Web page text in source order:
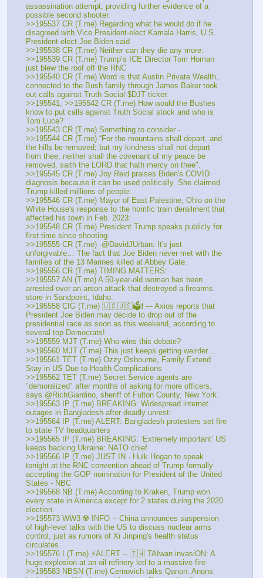
assassination attempt, providing further evidence of a
possible second shooter.
>>195537 CR (T.me) Regarding what he would do if he
disagreed with Vice President-elect Kamala Harris, U.S.
President-elect Joe Biden said
>>195538 CR (T.me) Neither can they die any more:
>>195539 CR (T.me) Trump’s ICE Director Tom Homan
just blew the roof off the RNC
>>195540 CR (T.me) Word is that Austin Private Wealth,
connected to the Bush family through James Baker took
out calls against Truth Social $DJT ticker.
>>195541, >>195542 CR (T.me) How would the Bushes
know to put calls against Truth Social stock and who is
Tom Luce?
>>195543 CR (T.me) Something to consider -
>>195544 CR (T.me) “For the mountains shall depart, and
the hills be removed; but my kindness shall not depart
from thee, neither shall the covenant of my peace be
removed, saith the LORD that hath mercy on thee".
>>195545 CR (T.me) Joy Reid praises Biden's COVID
diagnosis because it can be used politically. She claimed
Trump killed millions of people:
>>195546 CR (T.me) Mayor of East Palestine, Ohio on the
White House's response to the horrific train derailment that
affected his town in Feb. 2023:
>>195548 CR (T.me) President Trump speaks publicly for
first time since shooting.
>>195555 CR (T.me) .@DavidJUrban: It's just
unforgivable… The fact that Joe Biden never met with the
families of the 13 Marines killed at Abbey Gate.
>>195556 CR (T.me) TIMING MATTERS:
>>195557 AN (T.me) A 50-year-old woman has been
arrested over an arson attack that destroyed a firearms
store in Sandpoint, Idaho.
>>195558 CIG (T.me) 🇺🇸🇺🇸🗳❗️ --- Axios reports that
President Joe Biden may decide to drop out of the
presidential race as soon as this weekend, according to
several top Democrats!
>>195559 MJT (T.me) Who wins this debate?
>>195560 MJT (T.me) This just keeps getting weirder…
>>195561 TET (T.me) Ozzy Osbourne, Family Extend
Stay in US Due to Health Complications
>>195562 TET (T.me) Secret Service agents are
"demoralized" after months of asking for more officers,
says @RichGiardino, sheriff of Fulton County, New York.
>>195563 IP (T.me) BREAKING: Widespread internet
outages in Bangladesh after deadly unrest:
>>195564 IP (T.me) ALERT: Bangladesh protesters set fire
to state TV headquarters
>>195565 IP (T.me) BREAKING: ‘Extremely important’ US
keeps backing Ukraine: NATO chief
>>195566 IP (T.me) JUST IN - Hulk Hogan to speak
tonight at the RNC convention ahead of Trump formally
accepting the GOP nomination for President of the United
States - NBC
>>195568 NB (T.me) According to Kraken, Trump won
every state in America except for 2 states during the 2020
election.
>>195573 WW3 ☢️ INFO -- China announces suspension
of high-level talks with the US to discuss nuclear arms
control, just as rumors of Xi Jinping's health status
circulates.
>>195576 I (T.me) ⚡ALERT -- 🇹🇼 TAIwan invasiON: A
huge explosion at an oil refinery led to a massive fire
>>195583 NBSN (T.me) Cernovich talks Qanon. Anons